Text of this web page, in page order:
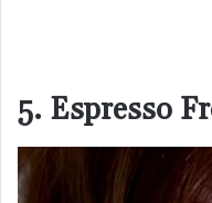
5. Espresso